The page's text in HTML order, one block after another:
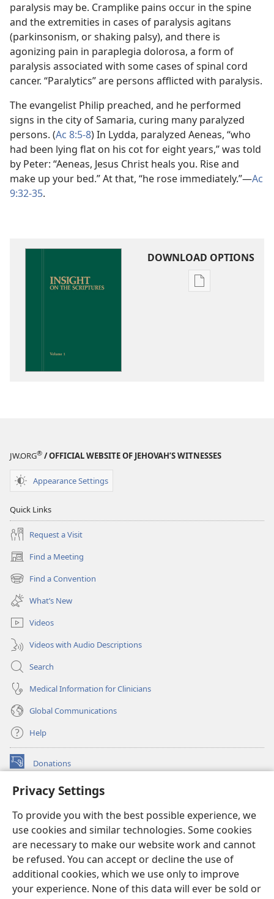
Privacy Settings
To provide you with the best possible experience, we
use cookies and similar technologies. Some cookies
are necessary to make our website work and cannot
be refused. You can accept or decline the use of
additional cookies, which we use only to improve
your experience. None of this data will ever be sold or
paralysis may be. Cramplike pains occur in the spine
and the extremities in cases of paralysis agitans
(parkinsonism, or shaking palsy), and there is
agonizing pain in paraplegia dolorosa, a form of
paralysis associated with some cases of spinal cord
cancer. “Paralytics” are persons afflicted with paralysis.
The evangelist Philip preached, and he performed
signs in the city of Samaria, curing many paralyzed
persons. (Ac 8:5-8) In Lydda, paralyzed Aeneas, “who
had been lying flat on his cot for eight years,” was told
by Peter: “Aeneas, Jesus Christ heals you. Rise and
make up your bed.” At that, “he rose immediately.”​—Ac
9:32-35.
DOWNLOAD OPTIONS
Publication
JW.ORG® / OFFICIAL WEBSITE OF JEHOVAH’S WITNESSES
Appearance Settings
Quick Links
Request a Visit
Find a Meeting
(opens
new
window)
Find a Convention
(opens
new
window)
What’s New
Videos
Videos with Audio Descriptions
Search
Medical Information for Clinicians
Global Communications
Help
Donations
(opens
window)Watchtower ONLINE LIBRARY™
new
window)JW Hub ®
(opens
new
window)
®
Watchtower Library